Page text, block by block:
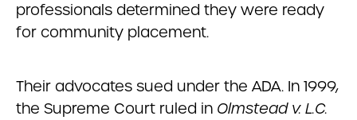
professionals determined they were ready
for community placement.
Their advocates sued under the ADA. In 1999,
the Supreme Court ruled in Olmstead v. L.C.